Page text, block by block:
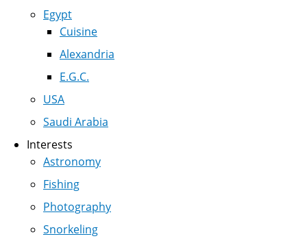
Egypt
Cuisine
Alexandria
E.G.C.
USA
Saudi Arabia
Interests
Astronomy
Fishing
Photography
Snorkeling